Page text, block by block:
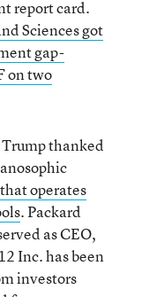
report card.
Sciences got
gap-
on two
thanked
that operates
. Packard
as CEO,
Inc. has been
investors